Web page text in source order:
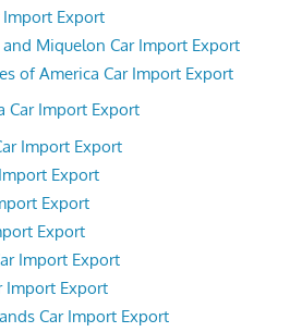
Import Export
and Miquelon Car Import Export
of America Car Import Export
Car Import Export
Import Export
Export
Export
Export
Import Export
Import Export
Car Import Export